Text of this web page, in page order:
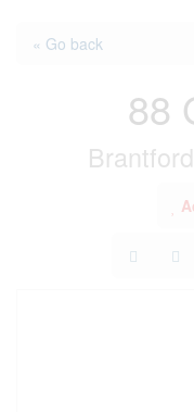
« Go back
88